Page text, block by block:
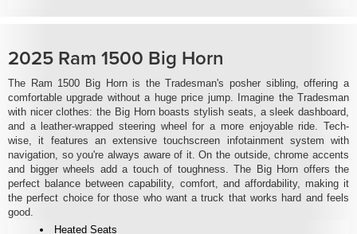
2025 Ram 1500 Big Horn
The Ram 1500 Big Horn is the Tradesman's posher sibling, offering a
comfortable upgrade without a huge price jump. Imagine the Tradesman
with nicer clothes: the Big Horn boasts stylish seats, a sleek dashboard,
and a leather-wrapped steering wheel for a more enjoyable ride. Tech-
wise, it features an extensive touchscreen infotainment system with
navigation, so you're always aware of it. On the outside, chrome accents
and bigger wheels add a touch of toughness. The Big Horn offers the
perfect balance between capability, comfort, and affordability, making it
the perfect choice for those who want a truck that works hard and feels
good.
Heated Seats